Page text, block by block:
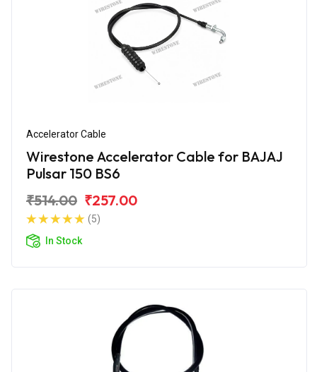
Accelerator Cable
Wirestone Accelerator Cable for BAJAJ
Pulsar 150 BS6
₹514.00 ₹257.00
(5)
In Stock